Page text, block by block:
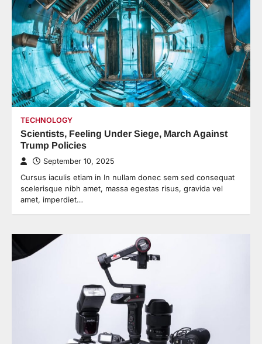
TECHNOLOGY
Scientists, Feeling Under Siege, March Against
Trump Policies
September 10, 2025
Cursus iaculis etiam in In nullam donec sem sed consequat
scelerisque nibh amet, massa egestas risus, gravida vel
amet, imperdiet…